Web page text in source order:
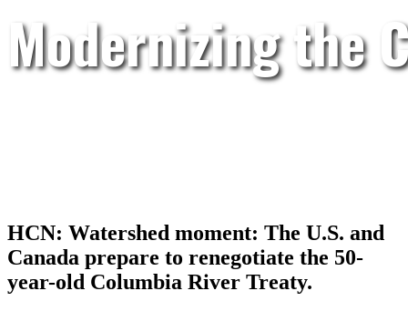
Modernizing the
HCN: Watershed moment: The U.S. and
Canada prepare to renegotiate the 50-
year-old Columbia River Treaty.